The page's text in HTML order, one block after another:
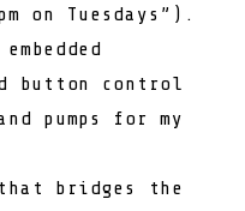
on Tuesdays”).
button control
pumps for my
bridges the